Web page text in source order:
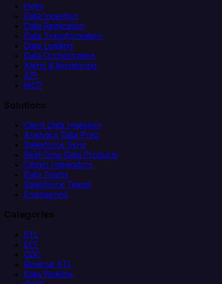
Helm
Data Ingestion
Data Replication
Data Transformation
Data Loading
Data Orchestration
Alerts & Monitoring
API
MCP
Solutions
Client Data Ingestion
Analytics Data Prep
Salesforce Sync
Real-Time Data Products
Citizen Integrators
Data Teams
Salesforce Teams
Engineering
Categories
ETL
ELT
CDC
Reverse ETL
Data Pipeline